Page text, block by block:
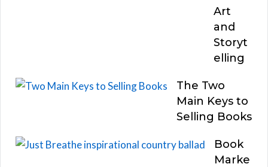
Art
and
Storyt
elling
The Two
Main Keys to
Selling Books
Book
Marke